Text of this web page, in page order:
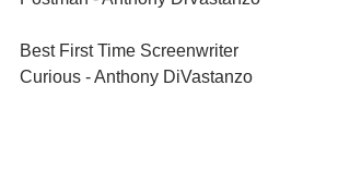
Best First Time Screenwriter
Curious - Anthony DiVastanzo